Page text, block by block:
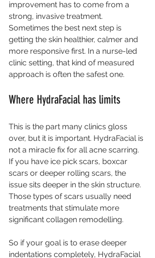
improvement has to come from a
strong, invasive treatment.
Sometimes the best next step is
getting the skin healthier, calmer and
more responsive first. In a nurse-led
clinic setting, that kind of measured
approach is often the safest one.
Where HydraFacial has limits
This is the part many clinics gloss
over, but it is important. HydraFacial is
not a miracle fix for all acne scarring.
If you have ice pick scars, boxcar
scars or deeper rolling scars, the
issue sits deeper in the skin structure.
Those types of scars usually need
treatments that stimulate more
significant collagen remodelling.
So if your goal is to erase deeper
indentations completely, HydraFacial